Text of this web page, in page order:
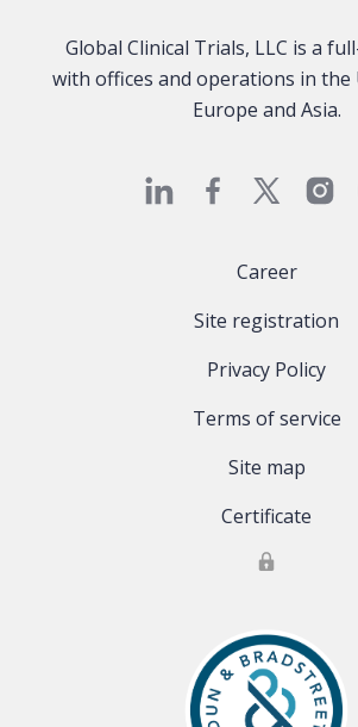
Global Clinical Trials, LLC is a
with offices and operations in the
Europe and Asia.
Career
Site registration
Privacy Policy
Terms of service
Site map
Certificate